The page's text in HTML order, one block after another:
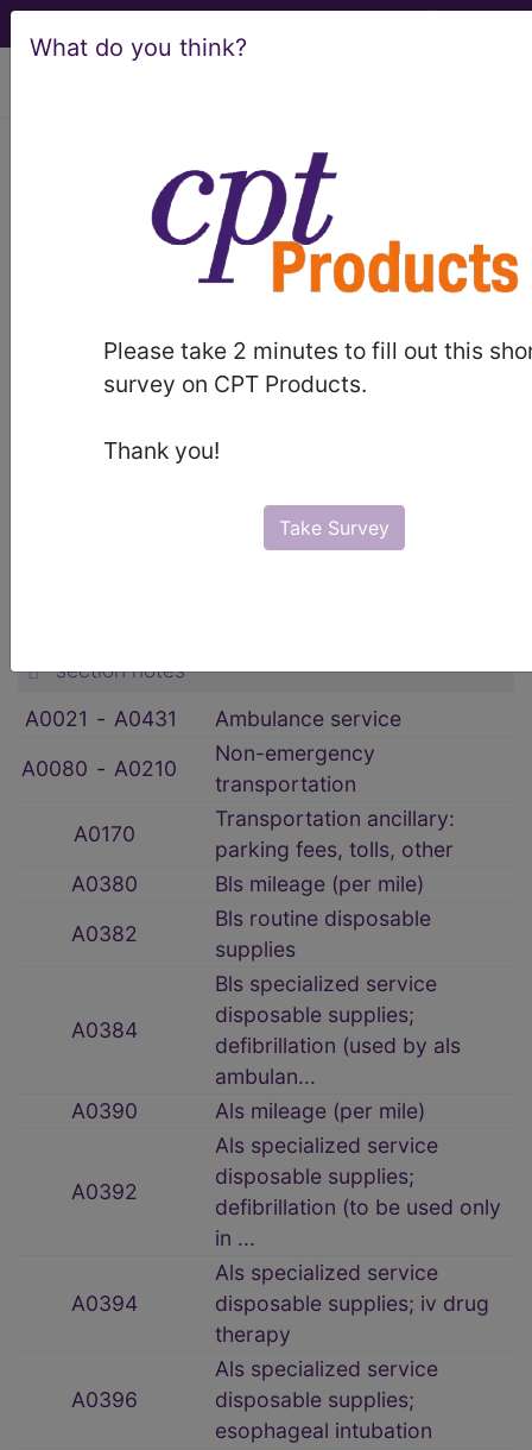
What do you think?
Please take 2 minutes to fill out this
survey on CPT Products.
Thank you!
Take Survey
HCPCS CDT® ICD-10-CM
MS-DRG
Index Search Modifiers
AMA Coding
for HCPCS more
HCPCS Procedure & Supply Codes
section notes
A0021 ‑ A0431
Ambulance service
A0080 ‑ A0210
Non-emergency
transportation
A0170
Transportation ancillary:
parking fees, tolls, other
A0380
Bls mileage (per mile)
A0382
Bls routine disposable
supplies
A0384
Bls specialized service
disposable supplies;
defibrillation (used by als
ambulan...
A0390
Als mileage (per mile)
A0392
Als specialized service
disposable supplies;
defibrillation (to be used only
in ...
A0394
Als specialized service
disposable supplies; iv drug
therapy
A0396
Als specialized service
disposable supplies;
esophageal intubation